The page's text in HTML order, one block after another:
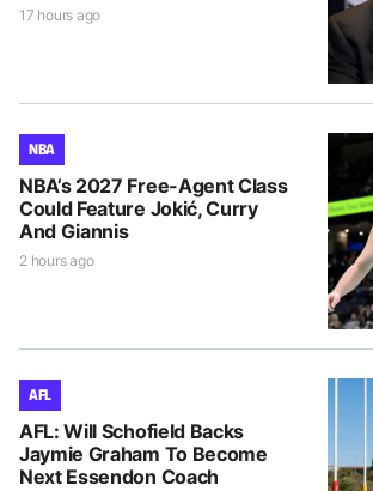
17 hours ago
NBA
NBA’s 2027 Free-Agent Class
Could Feature Jokić, Curry
And Giannis
2 hours ago
AFL
AFL: Will Schofield Backs
Jaymie Graham To Become
Next Essendon Coach